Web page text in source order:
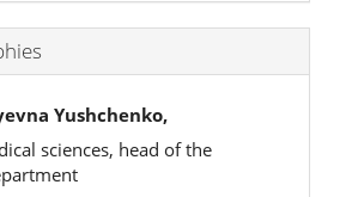
Yushchenko,
sciences, head of the